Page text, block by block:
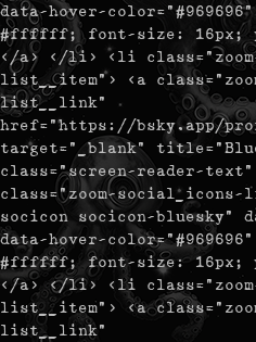
data-hover-
#ffffff; font-size: 16px;
</a> </li> <li
list__item"> <a
list__link"
href="https://bsky.app/
target="_blank"
class="screen-reader-
class="zoom-
socicon socicon-bluesky"
data-hover-
#ffffff; font-size: 16px;
</a> </li> <li
list__item"> <a
list__link"